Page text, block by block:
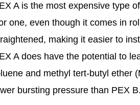
A is the most expensive type
one, even though it comes in
making it easier to
A does have the potential to
and methyl tert-butyl ether
bursting pressure than PEX